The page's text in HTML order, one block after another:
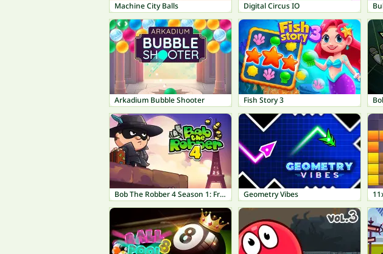
Machine City Balls Digital Circus IO
Arkadium Bubble Shooter Fish Story 3
Bob The Robber 4 Season 1: France Geometry Vibes